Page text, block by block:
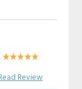
Review